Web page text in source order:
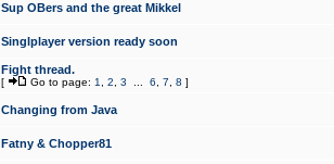
Sup OBers and the great Mikkel
Singlplayer version ready soon
Fight thread.
[ Go to page: 1 2 3 6 7 8 ]
Changing from Java
Fatny & Chopper81